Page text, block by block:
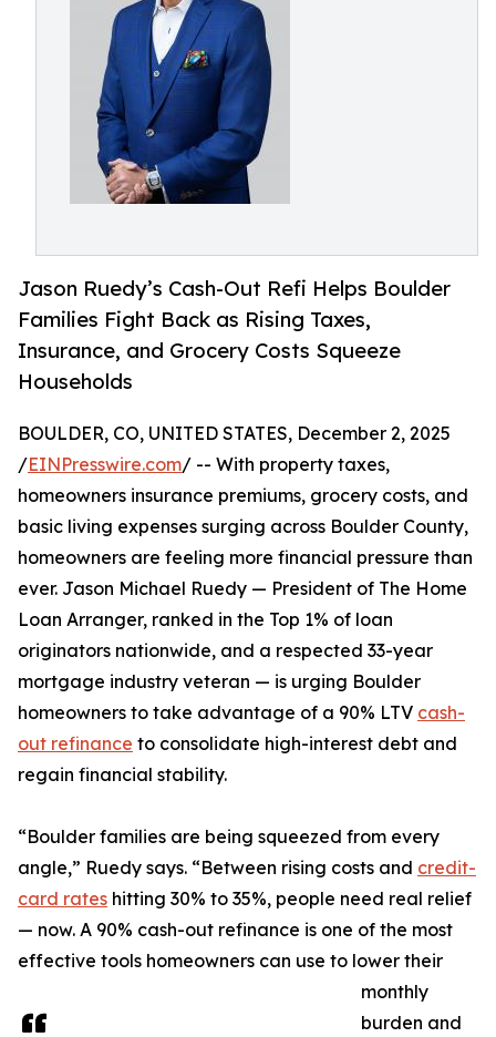
Jason Ruedy’s Cash-Out Refi Helps Boulder
Families Fight Back as Rising Taxes,
Insurance, and Grocery Costs Squeeze
Households
BOULDER, CO, UNITED STATES, December 2, 2025
/EINPresswire.com/ -- With property taxes,
homeowners insurance premiums, grocery costs, and
basic living expenses surging across Boulder County,
homeowners are feeling more financial pressure than
ever. Jason Michael Ruedy — President of The Home
Loan Arranger, ranked in the Top 1% of loan
originators nationwide, and a respected 33-year
mortgage industry veteran — is urging Boulder
homeowners to take advantage of a 90% LTV cash-
out refinance to consolidate high-interest debt and
regain financial stability.
“Boulder families are being squeezed from every
angle,” Ruedy says. “Between rising costs and credit-
card rates hitting 30% to 35%, people need real relief
— now. A 90% cash-out refinance is one of the most
effective tools homeowners can use to lower their
monthly
burden and